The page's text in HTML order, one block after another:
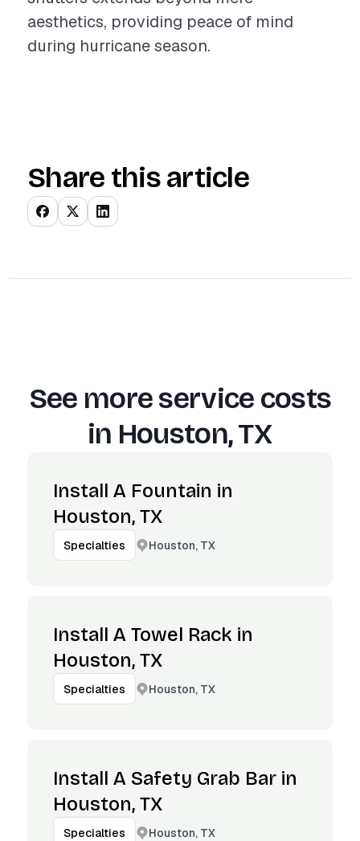
aesthetics, providing peace of mind
during hurricane season.
Share this article
See more service costs
in Houston, TX
Install A Fountain in
Houston, TX
Specialties Houston, TX
Install A Towel Rack in
Houston, TX
Specialties Houston, TX
Install A Safety Grab Bar in
Houston, TX
Specialties Houston, TX